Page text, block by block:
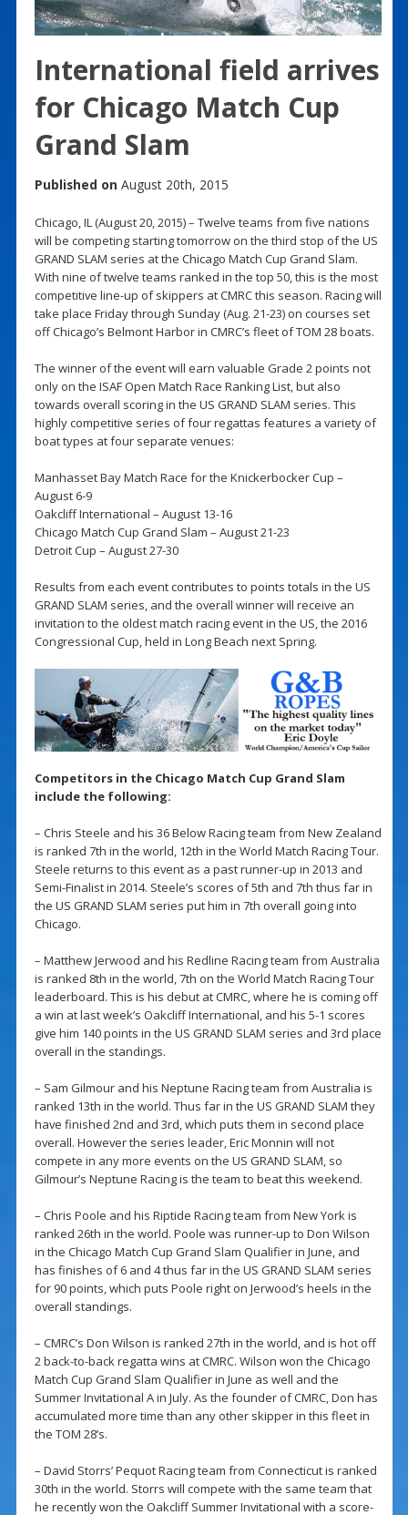
International field arrives
for Chicago Match Cup
Grand Slam
Published on August 20th, 2015
Chicago, IL (August 20, 2015) – Twelve teams from five nations
will be competing starting tomorrow on the third stop of the US
GRAND SLAM series at the Chicago Match Cup Grand Slam.
With nine of twelve teams ranked in the top 50, this is the most
competitive line-up of skippers at CMRC this season. Racing will
take place Friday through Sunday (Aug. 21-23) on courses set
off Chicago’s Belmont Harbor in CMRC’s fleet of TOM 28 boats.
The winner of the event will earn valuable Grade 2 points not
only on the ISAF Open Match Race Ranking List, but also
towards overall scoring in the US GRAND SLAM series. This
highly competitive series of four regattas features a variety of
boat types at four separate venues:
Manhasset Bay Match Race for the Knickerbocker Cup –
August 6-9
Oakcliff International – August 13-16
Chicago Match Cup Grand Slam – August 21-23
Detroit Cup – August 27-30
Results from each event contributes to points totals in the US
GRAND SLAM series, and the overall winner will receive an
invitation to the oldest match racing event in the US, the 2016
Congressional Cup, held in Long Beach next Spring.
Competitors in the Chicago Match Cup Grand Slam
include the following:
– Chris Steele and his 36 Below Racing team from New Zealand
is ranked 7th in the world, 12th in the World Match Racing Tour.
Steele returns to this event as a past runner-up in 2013 and
Semi-Finalist in 2014. Steele’s scores of 5th and 7th thus far in
the US GRAND SLAM series put him in 7th overall going into
Chicago.
– Matthew Jerwood and his Redline Racing team from Australia
is ranked 8th in the world, 7th on the World Match Racing Tour
leaderboard. This is his debut at CMRC, where he is coming off
a win at last week’s Oakcliff International, and his 5-1 scores
give him 140 points in the US GRAND SLAM series and 3rd place
overall in the standings.
– Sam Gilmour and his Neptune Racing team from Australia is
ranked 13th in the world. Thus far in the US GRAND SLAM they
have finished 2nd and 3rd, which puts them in second place
overall. However the series leader, Eric Monnin will not
compete in any more events on the US GRAND SLAM, so
Gilmour’s Neptune Racing is the team to beat this weekend.
– Chris Poole and his Riptide Racing team from New York is
ranked 26th in the world. Poole was runner-up to Don Wilson
in the Chicago Match Cup Grand Slam Qualifier in June, and
has finishes of 6 and 4 thus far in the US GRAND SLAM series
for 90 points, which puts Poole right on Jerwood’s heels in the
overall standings.
– CMRC’s Don Wilson is ranked 27th in the world, and is hot off
2 back-to-back regatta wins at CMRC. Wilson won the Chicago
Match Cup Grand Slam Qualifier in June as well and the
Summer Invitational A in July. As the founder of CMRC, Don has
accumulated more time than any other skipper in this fleet in
the TOM 28’s.
– David Storrs’ Pequot Racing team from Connecticut is ranked
30th in the world. Storrs will compete with the same team that
he recently won the Oakcliff Summer Invitational with a score-